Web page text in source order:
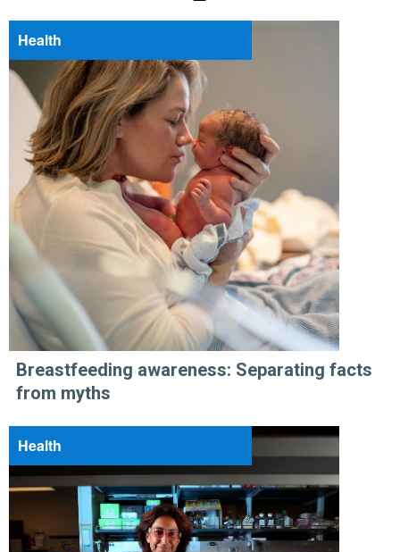
Health
Breastfeeding awareness: Separating facts
from myths
Health